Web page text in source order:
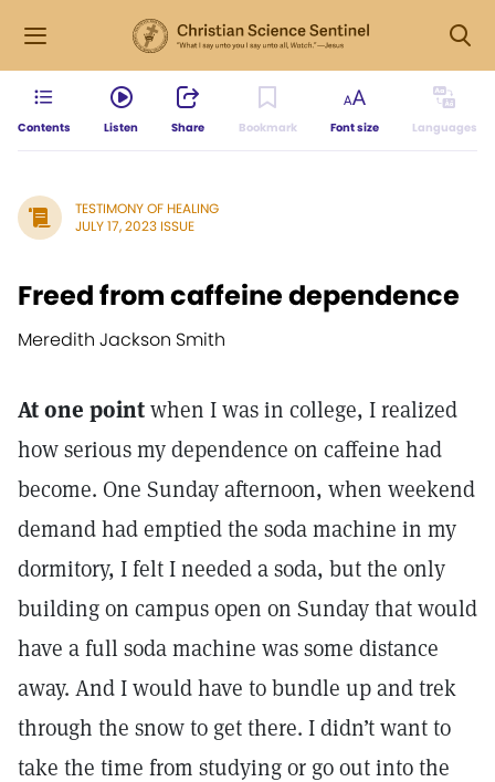
Contents Listen Share Bookmark Font size Languages
TESTIMONY OF HEALING
JULY 17, 2023 ISSUE
Freed from caffeine dependence
Meredith Jackson Smith
At one pointwhen I was in college, I realized
how serious my dependence on caffeine had
become. One Sunday afternoon, when weekend
demand had emptied the soda machine in my
dormitory, I felt I needed a soda, but the only
building on campus open on Sunday that would
have a full soda machine was some distance
away. And I would have to bundle up and trek
through the snow to get there. I didn’t want to
take the time from studying or go out into the